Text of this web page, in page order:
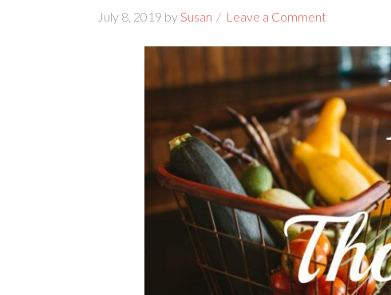
July 8, 2019 bySusan Leave a Comment